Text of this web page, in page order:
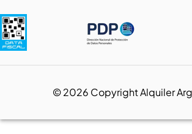
©2026 Copyright Alquiler